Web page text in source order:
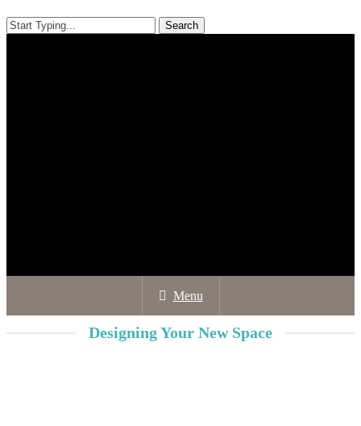
Search
Menu
Designing Your New Space